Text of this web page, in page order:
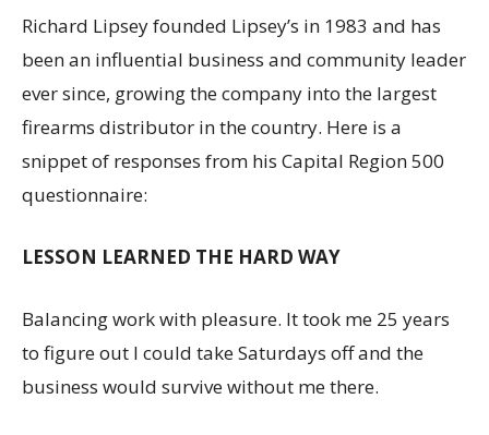
Richard Lipsey founded Lipsey’s in 1983 and has
been an influential business and community leader
ever since, growing the company into the largest
firearms distributor in the country. Here is a
snippet of responses from his Capital Region 500
questionnaire:
LESSON LEARNED THE HARD WAY
Balancing work with pleasure. It took me 25 years
to figure out I could take Saturdays off and the
business would survive without me there.